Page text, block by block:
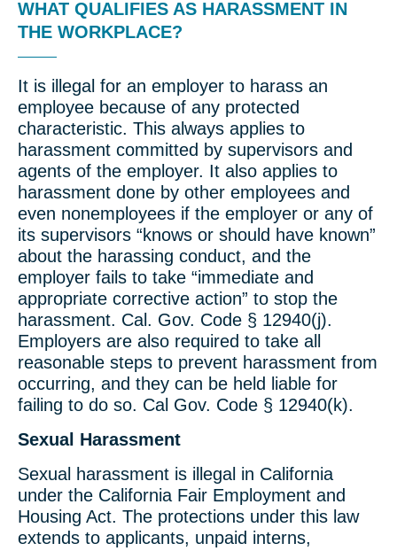
WHAT QUALIFIES AS HARASSMENT IN
THE WORKPLACE?
It is illegal for an employer to harass an
employee because of any protected
characteristic. This always applies to
harassment committed by supervisors and
agents of the employer. It also applies to
harassment done by other employees and
even nonemployees if the employer or any of
its supervisors “knows or should have known”
about the harassing conduct, and the
employer fails to take “immediate and
appropriate corrective action” to stop the
harassment. Cal. Gov. Code § 12940(j).
Employers are also required to take all
reasonable steps to prevent harassment from
occurring, and they can be held liable for
failing to do so. Cal Gov. Code § 12940(k).
Sexual Harassment
Sexual harassment is illegal in California
under the California Fair Employment and
Housing Act. The protections under this law
extends to applicants, unpaid interns,